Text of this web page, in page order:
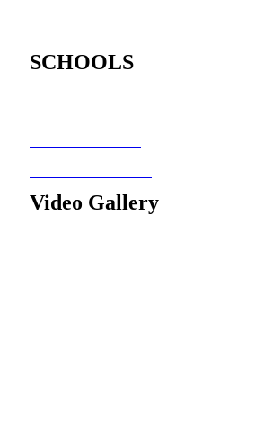
SCHOOLS
Video Gallery